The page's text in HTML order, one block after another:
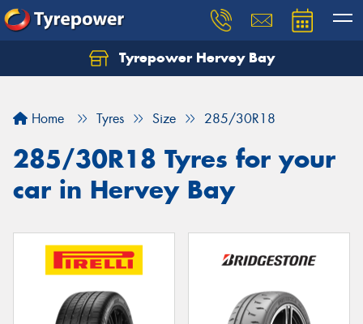
Tyrepower Hervey Bay
Home Tyres Size 285/30R18
285/30R18 Tyres for your
car in Hervey Bay
Let us know what you need, and our team will
Your details